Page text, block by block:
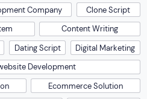
Company
Clone Script
Content Writing
Dating Script
Digital Marketing
Development
Ecommerce Solution